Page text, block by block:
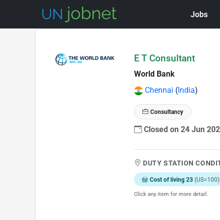
Jobs
E T Consultant
World Bank
Chennai (India)
Consultancy
Closed on 24 Jun
DUTY STATION
Cost of living 23 (US=100)
Click any item for more detail.